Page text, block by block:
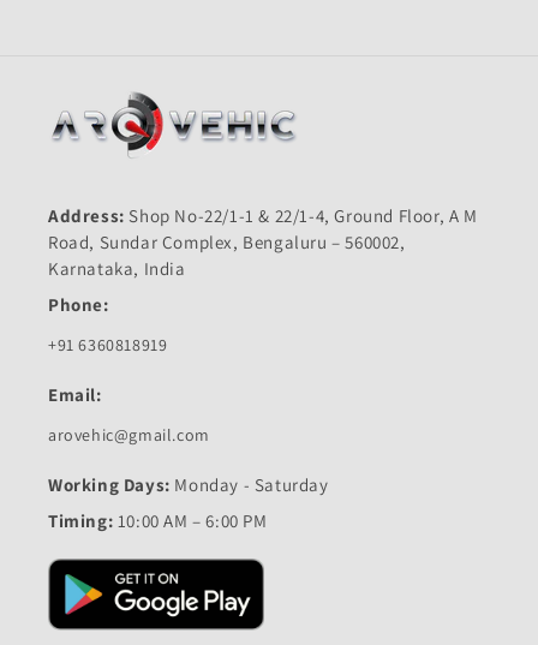
Address: Shop No-22/1-1 & 22/1-4, Ground Floor, A M
Road, Sundar Complex, Bengaluru – 560002,
Karnataka, India
Phone:
+91 6360818919
Email:
arovehic@gmail.com
Working Days: Monday - Saturday
Timing: 10:00 AM – 6:00 PM